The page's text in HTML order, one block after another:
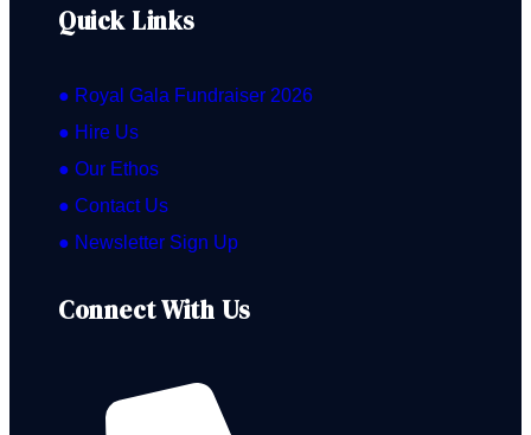
Quick Links
● Royal Gala Fundraiser 2026
● Hire Us
● Our Ethos
● Contact Us
● Newsletter Sign Up
Connect With Us